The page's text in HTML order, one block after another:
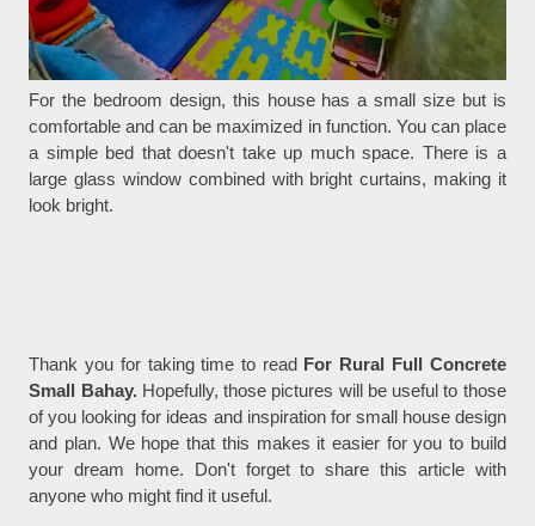
For the bedroom design, this house has a small size but is
comfortable and can be maximized in function. You can place
a simple bed that doesn't take up much space. There is a
large glass window combined with bright curtains, making it
look bright.
Thank you for taking time to read For Rural Full Concrete
Small Bahay. Hopefully, those pictures will be useful to those
of you looking for ideas and inspiration for small house design
and plan. We hope that this makes it easier for you to build
your dream home. Don't forget to share this article with
anyone who might find it useful.